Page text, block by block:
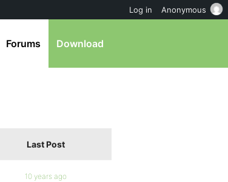
Forums Download
Last Post
10 years ago
Log in Anonymous